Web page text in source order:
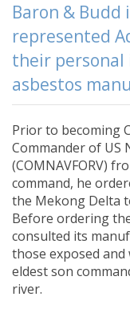
Baron & Budd
represented
their personal
asbestos
Prior to becoming
Commander of US
(COMNAVFORV)
command, he
the Mekong Delta
Before ordering
consulted its
those exposed and
eldest son
river.